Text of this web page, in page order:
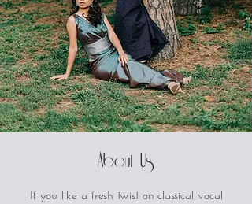
About Us
If you like a fresh twist on classical vocal